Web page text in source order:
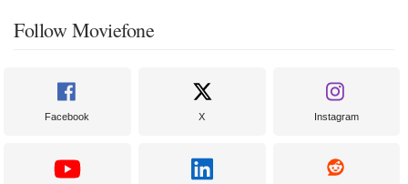
Follow Moviefone
Facebook X Instagram